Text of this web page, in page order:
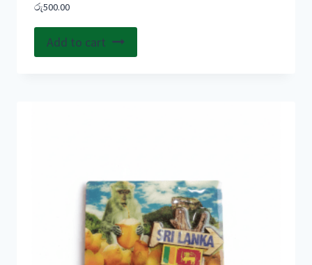
රු500.00
Add to cart